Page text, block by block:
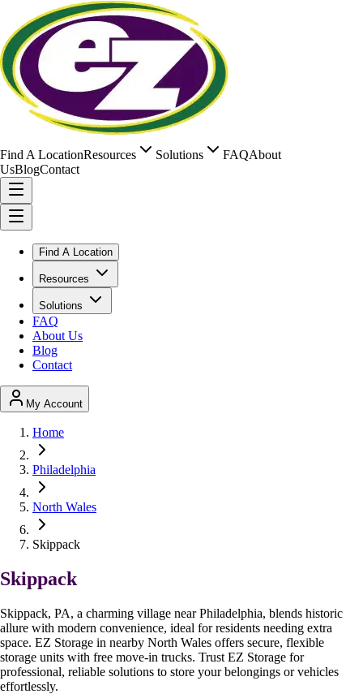
Find A LocationResources Solutions FAQAbout
UsBlogContact
Find A Location
Resources
Solutions
FAQ
About Us
Blog
Contact
My Account
Home
Philadelphia
North Wales
Skippack
Skippack
Skippack, PA, a charming village near Philadelphia, blends historic
allure with modern convenience, ideal for residents needing extra
space. EZ Storage in nearby North Wales offers secure, flexible
storage units with free move-in trucks. Trust EZ Storage for
professional, reliable solutions to store your belongings or vehicles
effortlessly.